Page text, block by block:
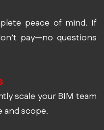
peace of mind. If
pay—no questions
scale your BIM team
and scope.